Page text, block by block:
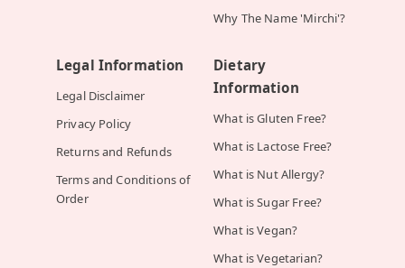
Why The Name 'Mirchi'?
Legal Information
Legal Disclaimer
Privacy Policy
Returns and Refunds
Terms and Conditions of
Order
Dietary
Information
What is Gluten Free?
What is Lactose Free?
What is Nut Allergy?
What is Sugar Free?
What is Vegan?
What is Vegetarian?